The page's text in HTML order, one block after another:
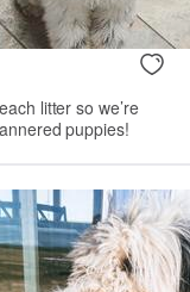
litter so we’re
puppies!